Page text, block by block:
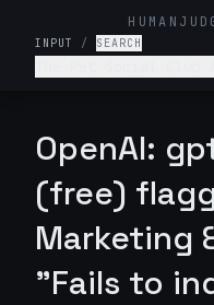
INPUT / SEARCH
this app.
OpenAI:
(free)
Marketing
"Fails to